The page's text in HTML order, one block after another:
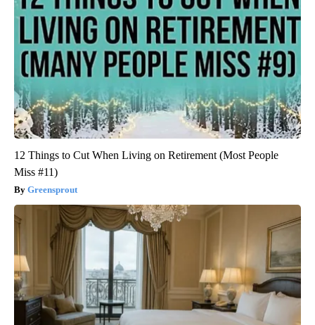
12 Things to Cut When Living on Retirement (Most People
Miss #11)
Greensprout